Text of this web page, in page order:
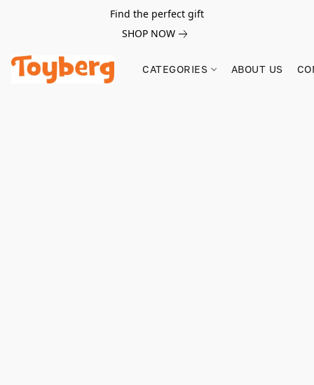
Find the perfect gift
SHOP NOW
CATEGORIES ABOUT US